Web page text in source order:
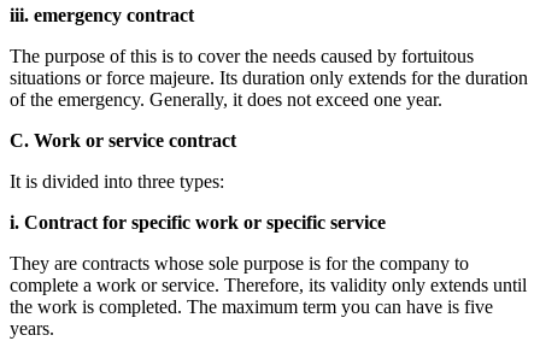
iii. emergency contract
The purpose of this is to cover the needs caused by fortuitous
situations or force majeure. Its duration only extends for the duration
of the emergency. Generally, it does not exceed one year.
C. Work or service contract
It is divided into three types:
i. Contract for specific work or specific service
They are contracts whose sole purpose is for the company to
complete a work or service. Therefore, its validity only extends until
the work is completed. The maximum term you can have is five
years.